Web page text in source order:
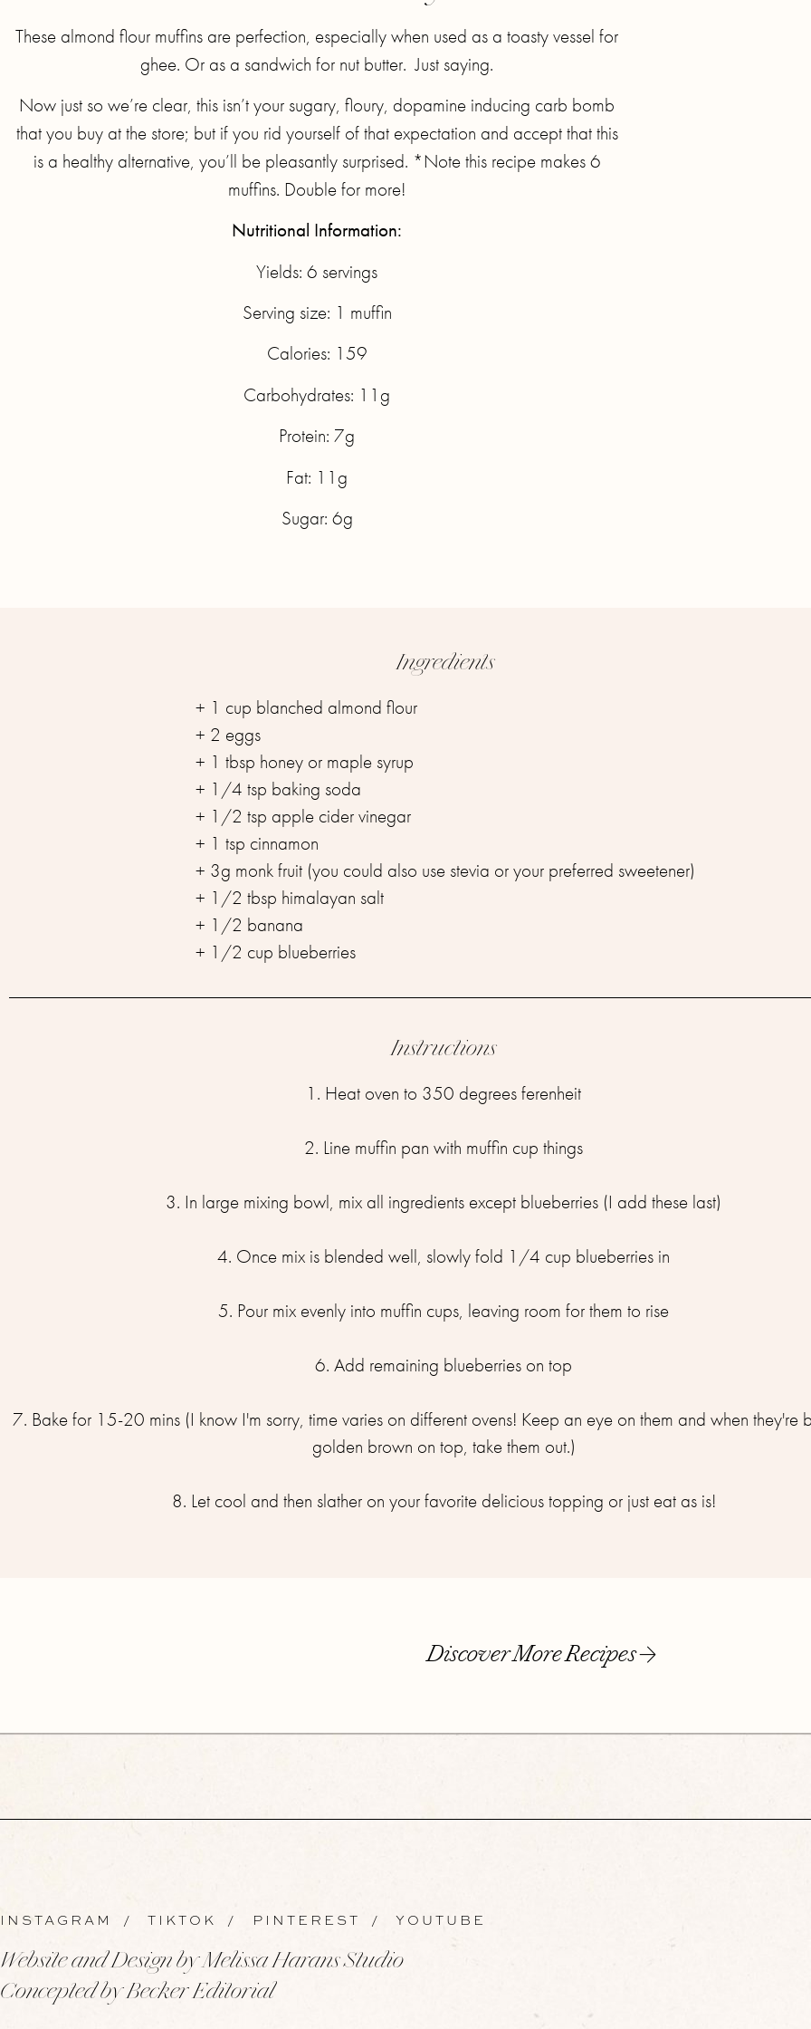
These almond flour muffins are perfection, especially when used as a toasty vessel for
ghee. Or as a sandwich for nut butter. Just saying.
Now just so we’re clear, this isn’t your sugary, floury, dopamine inducing carb bomb
that you buy at the store; but if you rid yourself of that expectation and accept that this
is a healthy alternative, you’ll be pleasantly surprised. *Note this recipe makes 6
muffins. Double for more!
Nutritional Information:
Yields: 6 servings
Serving size: 1 muffin
Calories: 159
Carbohydrates: 11g
Protein: 7g
Fat: 11g
Sugar: 6g
Ingredients
+ 1 cup blanched almond flour
+ 2 eggs
+ 1 tbsp honey or maple syrup
+ 1/4 tsp baking soda
+ 1/2 tsp apple cider vinegar
+ 1 tsp cinnamon
+ 3g monk fruit (you could also use stevia or your preferred sweetener)
+ 1/2 tbsp himalayan salt
+ 1/2 banana
+ 1/2 cup blueberries
Instructions
1. Heat oven to 350 degrees ferenheit
2. Line muffin pan with muffin cup things
3. In large mixing bowl, mix all ingredients except blueberries (I add these last)
4. Once mix is blended well, slowly fold 1/4 cup blueberries in
5. Pour mix evenly into muffin cups, leaving room for them to rise
6. Add remaining blueberries on top
7. Bake for 15-20 mins (I know I'm sorry, time varies on different ovens! Keep an eye on them and when they're
golden brown on top, take them out.)
8. Let cool and then slather on your favorite delicious topping or just eat as is!
Discover More Recipes
INSTAGRAM / TIKTOK / PINTEREST / YOUTUBE
Website and Design by Melissa Harans Studio
Concepted by Becker Editorial